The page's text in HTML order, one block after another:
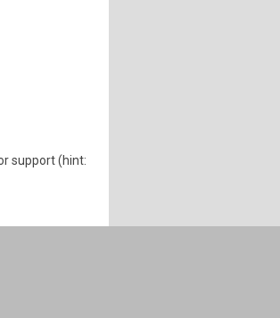
support (hint: